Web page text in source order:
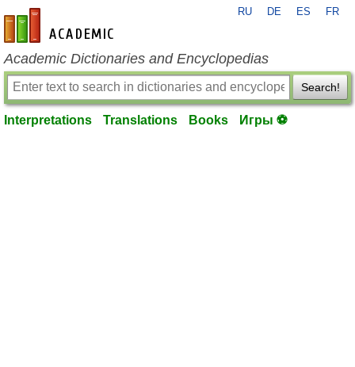
en-academic.com
RU DE ES FR
Academic Dictionaries and Encyclopedias
Search!
Interpretations Translations Books Игры ⚽